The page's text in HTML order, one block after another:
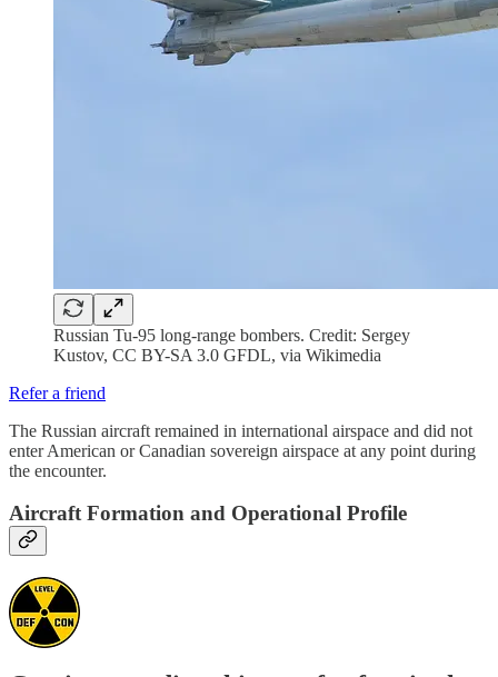
Russian Tu-95 long-range bombers. Credit: Sergey
Kustov, CC BY-SA 3.0 GFDL, via Wikimedia
Refer a friend
The Russian aircraft remained in international airspace and did not
enter American or Canadian sovereign airspace at any point during
the encounter.
Aircraft Formation and Operational Profile